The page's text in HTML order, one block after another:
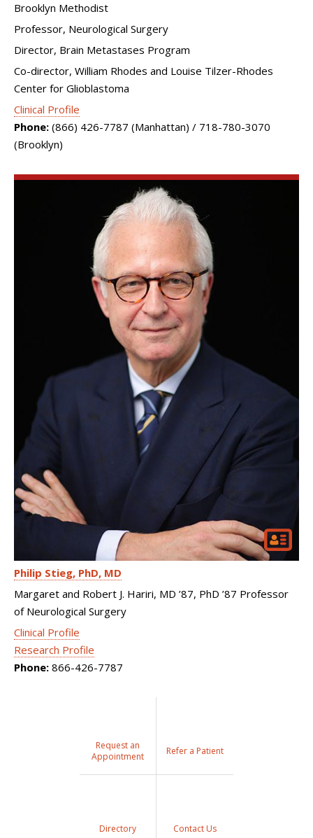
Brooklyn Methodist
Professor, Neurological Surgery
Director, Brain Metastases Program
Co-director, William Rhodes and Louise Tilzer-Rhodes
Center for Glioblastoma
Clinical Profile
Phone: (866) 426-7787 (Manhattan) / 718-780-3070
(Brooklyn)
Philip Stieg PhD, MD
Margaret and Robert J. Hariri, MD ’87, PhD ’87 Professor
of Neurological Surgery
Clinical Profile
Research Profile
Phone: 866-426-7787
Request an
Appointment
Refer a Patient
Directory Contact Us